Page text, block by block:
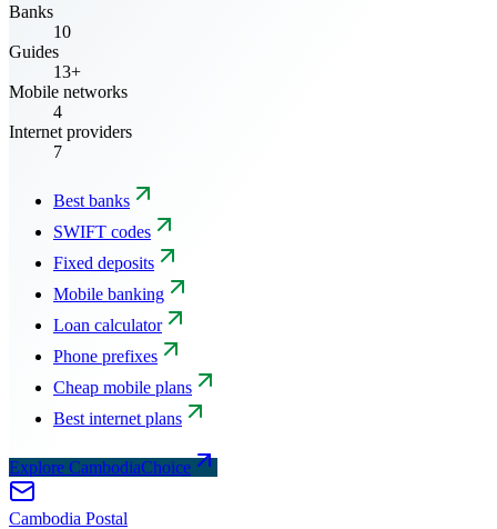
Banks
10
Guides
13+
Mobile networks
4
Internet providers
7
Best banks
SWIFT codes
Fixed deposits
Mobile banking
Loan calculator
Phone prefixes
Cheap mobile plans
Best internet plans
Explore CambodiaChoice
Cambodia Postal